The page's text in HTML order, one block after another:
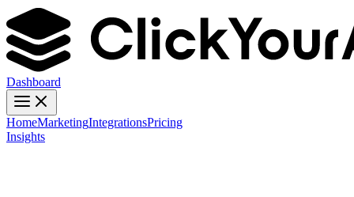
Dashboard
HomeMarketingIntegrationsPricing
Insights